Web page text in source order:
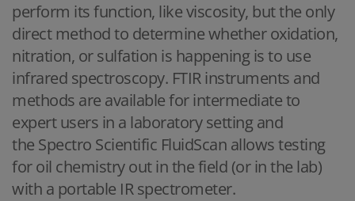
perform its function, like viscosity, but the only
direct method to determine whether oxidation,
nitration, or sulfation is happening is to use
infrared spectroscopy. FTIR instruments and
methods are available for intermediate to
expert users in a laboratory setting and
the Spectro Scientific FluidScan allows testing
for oil chemistry out in the field (or in the lab)
with a portable IR spectrometer.